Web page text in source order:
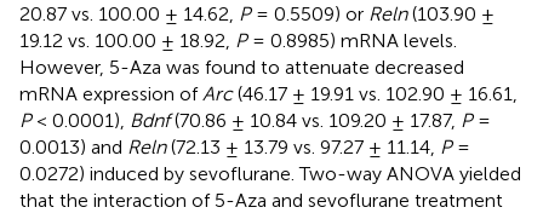
20.87 vs. 100.00 ± 14.62, P= 0.5509) or Reln(103.90 ±
19.12 vs. 100.00 ± 18.92, P= 0.8985) mRNA levels.
However, 5-Aza was found to attenuate decreased
mRNA expression ofArc(46.17 ± 19.91 vs. 102.90 ± 16.61,
P< 0.0001), Bdnf(70.86 ± 10.84 vs. 109.20 ± 17.87, P=
0.0013) and Reln(72.13 ± 13.79 vs. 97.27 ± 11.14, P=
0.0272) induced by sevoflurane. Two-way ANOVA yielded
that the interaction of 5-Aza and sevoflurane treatment